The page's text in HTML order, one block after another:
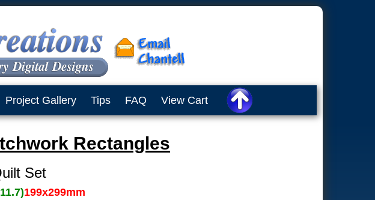
Project Gallery Tips FAQ View Cart
Rectangles
Set
199x299mm